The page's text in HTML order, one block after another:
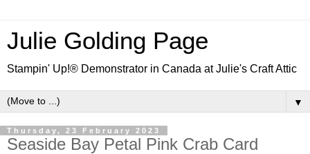
Julie Golding Page
Stampin' Up!® Demonstrator in Canada at Julie's Craft Attic
▼
Thursday, 23 February 2023
Seaside Bay Petal Pink Crab Card